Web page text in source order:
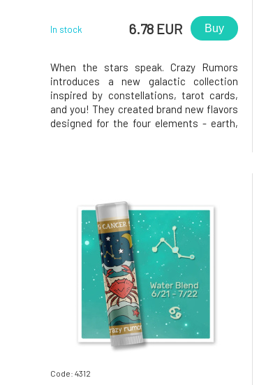
In stock 6.78 EUR Buy
When the stars speak. Crazy Rumors
introduces a new galactic collection
inspired by constellations, tarot cards,
and you! They created brand new flavors
designed for the four elements - earth,
Code: 4312